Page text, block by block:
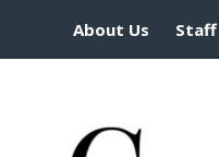
About Us Staff